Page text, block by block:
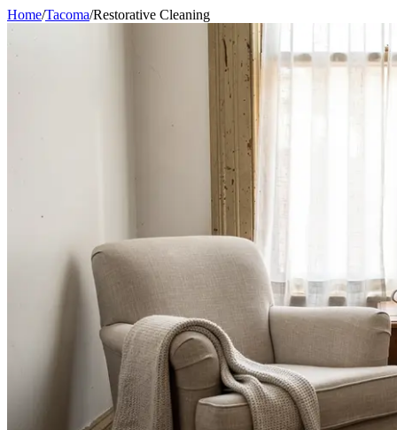
Home/Tacoma/Restorative Cleaning